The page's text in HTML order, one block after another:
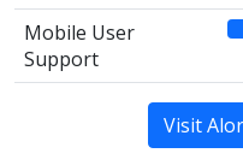
Mobile User
Support
Visit